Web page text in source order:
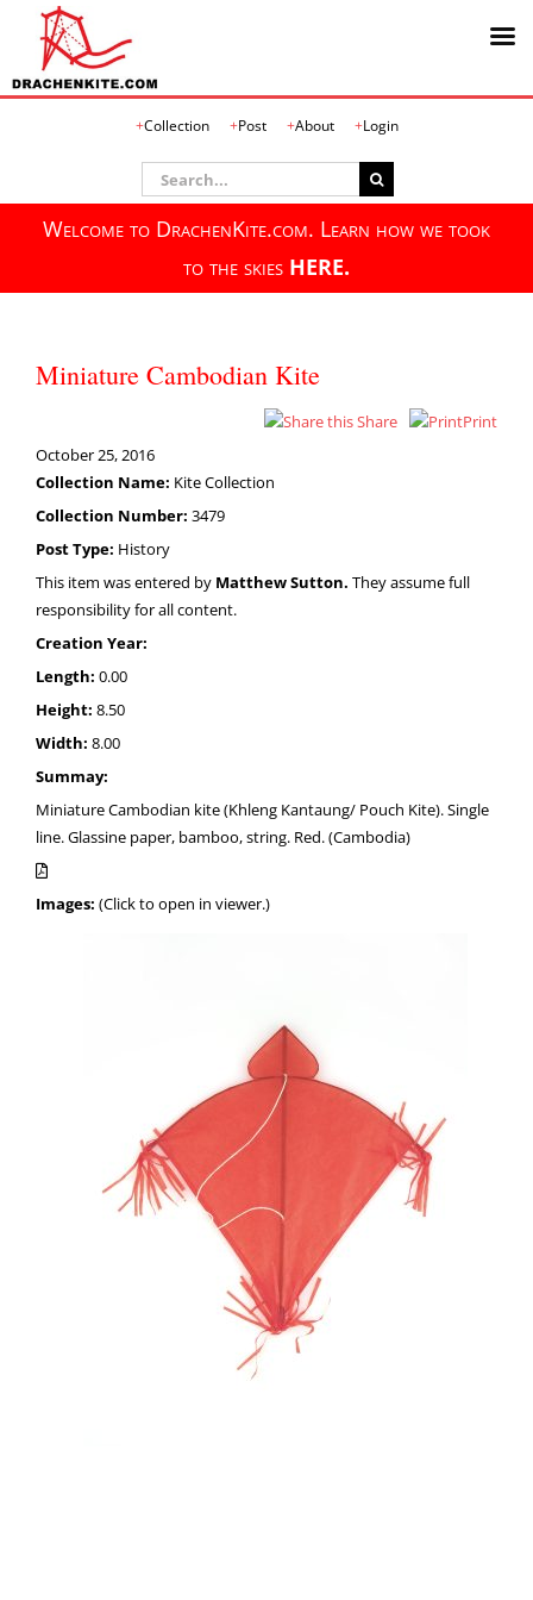
Collection Post About Login
Search
for:
Welcome to DrachenKite.com. Learn how we took
to the skies HERE.
Miniature Cambodian Kite
Share
Print
October 25, 2016
Collection Name: Kite Collection
Collection Number: 3479
Post Type: History
This item was entered by Matthew Sutton. They assume full
responsibility for all content.
Creation Year:
Length: 0.00
Height: 8.50
Width: 8.00
Summay:
Miniature Cambodian kite (Khleng Kantaung/ Pouch Kite). Single
line. Glassine paper, bamboo, string. Red. (Cambodia)
Images: (Click to open in viewer.)